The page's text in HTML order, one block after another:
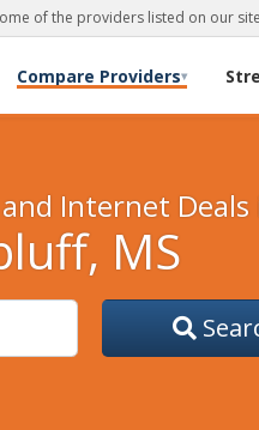
of the providers listed on our
Compare Providers▾
Internet Deals
MS